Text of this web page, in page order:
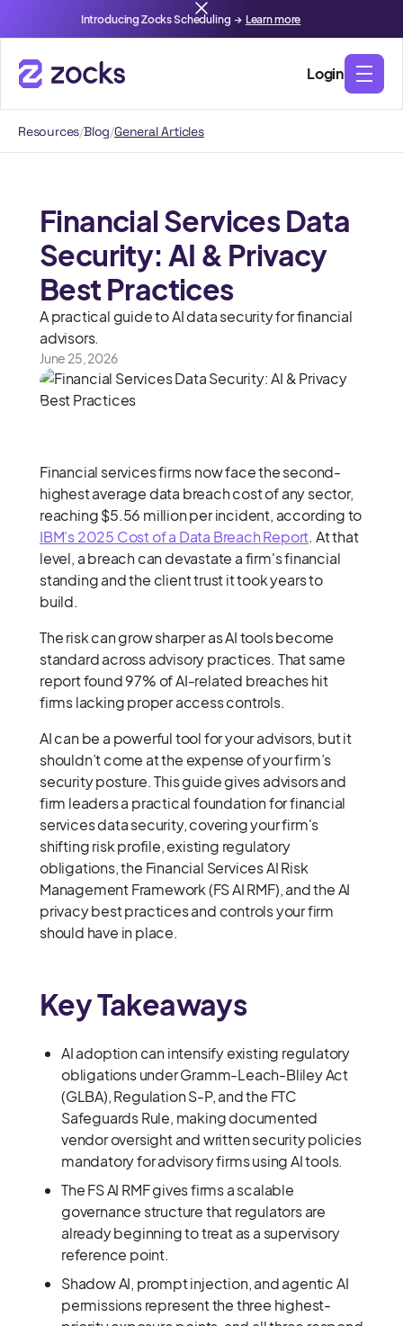
Introducing Zocks Scheduling → Learn more
Login
Resources/Blog/General Articles
Financial Services Data
Security: AI & Privacy
Best Practices
A practical guide to AI data security for financial
advisors.
June 25, 2026
Financial services firms now face the second-
highest average data breach cost of any sector,
reaching $5.56 million per incident, according to
IBM's 2025 Cost of a Data Breach Report. At that
level, a breach can devastate a firm's financial
standing and the client trust it took years to
build.
The risk can grow sharper as AI tools become
standard across advisory practices. That same
report found 97% of AI-related breaches hit
firms lacking proper access controls.
AI can be a powerful tool for your advisors, but it
shouldn’t come at the expense of your firm’s
security posture. This guide gives advisors and
firm leaders a practical foundation for financial
services data security, covering your firm's
shifting risk profile, existing regulatory
obligations, the Financial Services AI Risk
Management Framework (FS AI RMF), and the AI
privacy best practices and controls your firm
should have in place.
Key Takeaways
AI adoption can intensify existing regulatory
obligations under Gramm-Leach-Bliley Act
(GLBA), Regulation S-P, and the FTC
Safeguards Rule, making documented
vendor oversight and written security policies
mandatory for advisory firms using AI tools.
The FS AI RMF gives firms a scalable
governance structure that regulators are
already beginning to treat as a supervisory
reference point.
Shadow AI, prompt injection, and agentic AI
permissions represent the three highest-